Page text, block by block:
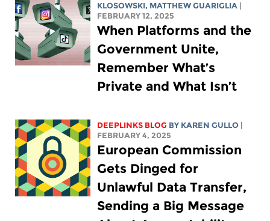
KLOSOWSKI, MATTHEW GUARIGLIA
FEBRUARY 12, 2025
When Platforms and the
Government Unite,
Remember What’s
Private and What Isn’t
DEEPLINKS BLOG BY KAREN GULLO
FEBRUARY 4, 2025
European Commission
Gets Dinged for
Unlawful Data Transfer,
Sending a Big Message